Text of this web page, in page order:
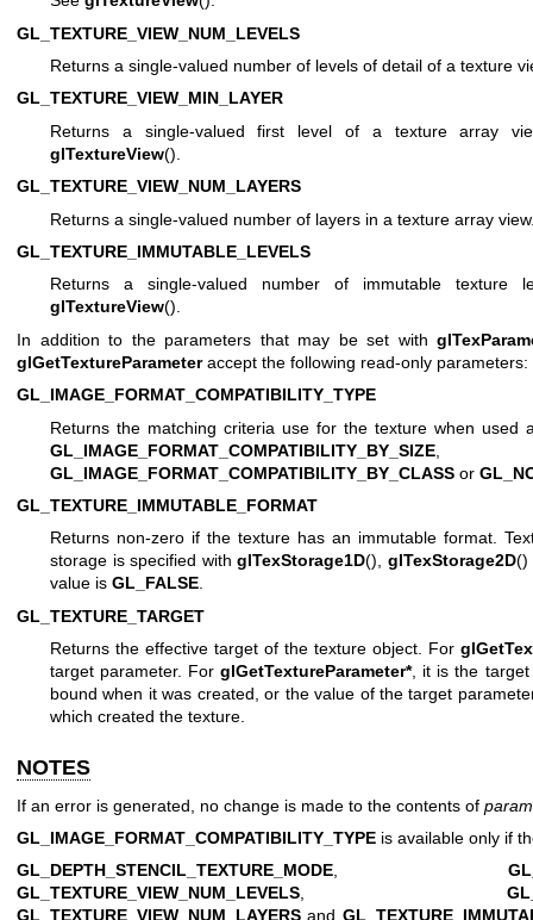
GL_TEXTURE_VIEW_NUM_LEVELS
Returns a single-valued number of levels of detail of a texture
GL_TEXTURE_VIEW_MIN_LAYER
Returns a single-valued first level of a texture array
glTextureView().
GL_TEXTURE_VIEW_NUM_LAYERS
Returns a single-valued number of layers in a texture array
GL_TEXTURE_IMMUTABLE_LEVELS
Returns a single-valued number of immutable texture
glTextureView().
In addition to the parameters that may be set with
glGetTextureParameteraccept the following read-only parameters:
GL_IMAGE_FORMAT_COMPATIBILITY_TYPE
Returns the matching criteria use for the texture when used
GL_IMAGE_FORMAT_COMPATIBILITY_BY_SIZE
GL_IMAGE_FORMAT_COMPATIBILITY_BY_CLASS or
GL_TEXTURE_IMMUTABLE_FORMAT
Returns non-zero if the texture has an immutable format.
storage is specified withglTexStorage1D(), glTexStorage2D()
value is GL_FALSE.
GL_TEXTURE_TARGET
Returns the effective target of the texture object. For
target parameter. ForglGetTextureParameter*, it is the target
bound when it was created, or the value of the target
which created the texture.
NOTES
If an error is generated, no change is made to the contents of
GL_IMAGE_FORMAT_COMPATIBILITY_TYPE is available only if
GL_DEPTH_STENCIL_TEXTURE_MODE,
GL_TEXTURE_VIEW_NUM_LEVELS,
GL_TEXTURE_VIEW_NUM_LAYERS and